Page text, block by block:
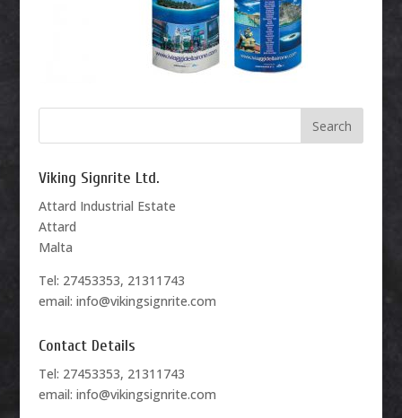
Viking Signrite Ltd.
Attard Industrial Estate
Attard
Malta
Tel: 27453353, 21311743
email: info@vikingsignrite.com
Contact Details
Tel: 27453353, 21311743
email: info@vikingsignrite.com